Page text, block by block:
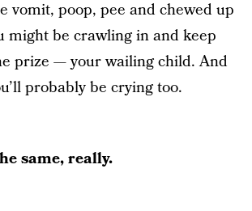
vomit, poop, pee and chewed up
might be crawling in and keep
prize — your wailing child. And
probably be crying too.
same, really.